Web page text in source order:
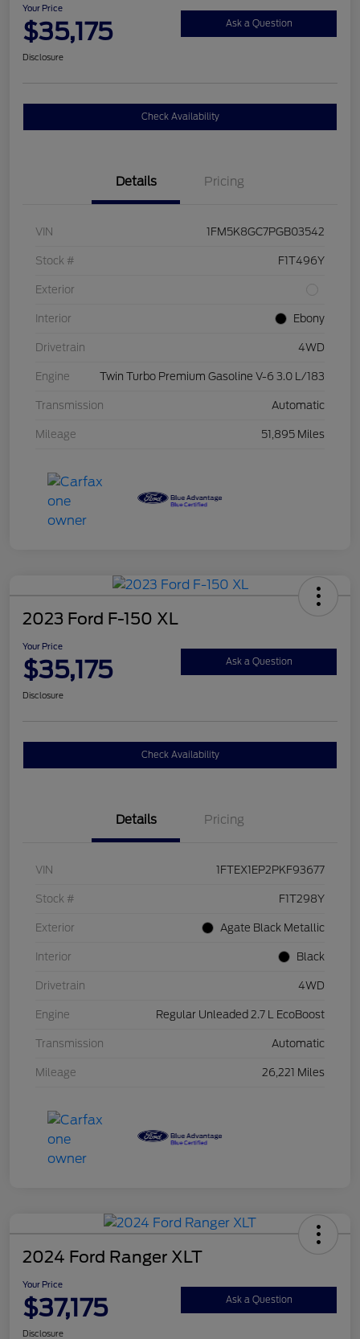
Your Price
$35,175 Ask a Question
Disclosure
Check Availability
Details Pricing
VIN 1FM5K8GC7PGB03542
Stock # F1T496Y
Exterior
Interior Ebony
Drivetrain 4WD
Engine Twin Turbo Premium Gasoline V-6 3.0 L/183
Transmission Automatic
Mileage 51,895 Miles
2023 Ford F-150 XL
Your Price
$35,175 Ask a Question
Disclosure
Check Availability
Details Pricing
VIN 1FTEX1EP2PKF93677
Stock # F1T298Y
Exterior Agate Black Metallic
Interior Black
Drivetrain 4WD
Engine Regular Unleaded 2.7 L EcoBoost
Transmission Automatic
Mileage 26,221 Miles
2024 Ford Ranger XLT
Your Price
$37,175 Ask a Question
Disclosure